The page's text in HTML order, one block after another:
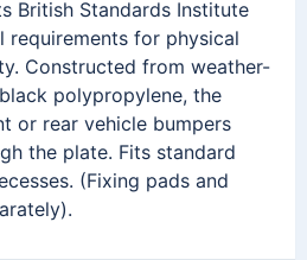
British Standards Institute
requirements for physical
Constructed from weather-
polypropylene, the
or rear vehicle bumpers
the plate. Fits standard
(Fixing pads and